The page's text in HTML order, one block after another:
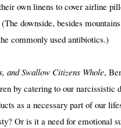
own linens to cover airline
downside, besides
commonly used antibiotics.)
and Swallow Citizens Whole,
by catering to our narcissistic
as a necessary part of our
Or is it a need for emotional